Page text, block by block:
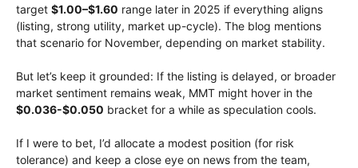
target $1.00–$1.60 range later in 2025 if everything aligns
(listing, strong utility, market up-cycle). The blog mentions
that scenario for November, depending on market stability.
But let’s keep it grounded: If the listing is delayed, or broader
market sentiment remains weak, MMT might hover in the
$0.036-$0.050 bracket for a while as speculation cools.
If I were to bet, I’d allocate a modest position (for risk
tolerance) and keep a close eye on news from the team,